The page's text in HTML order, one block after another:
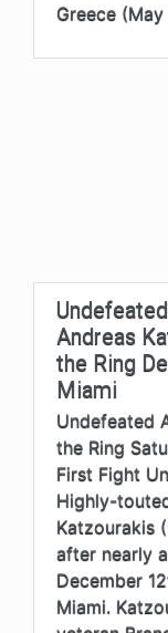
Greece
Andreas
the Ring
Miami
Undefeated
the Ring
First Fight
Highly-
Katzourakis
after nearly
December
Miami.